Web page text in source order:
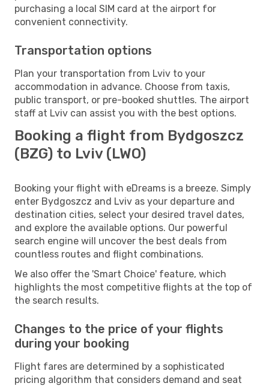
purchasing a local SIM card at the airport for
convenient connectivity.
Transportation options
Plan your transportation from Lviv to your
accommodation in advance. Choose from taxis,
public transport, or pre-booked shuttles. The airport
staff at Lviv can assist you with the best options.
Booking a flight from Bydgoszcz
(BZG) to Lviv (LWO)
Booking your flight with eDreams is a breeze. Simply
enter Bydgoszcz and Lviv as your departure and
destination cities, select your desired travel dates,
and explore the available options. Our powerful
search engine will uncover the best deals from
countless routes and flight combinations.
We also offer the 'Smart Choice' feature, which
highlights the most competitive flights at the top of
the search results.
Changes to the price of your flights
during your booking
Flight fares are determined by a sophisticated
pricing algorithm that considers demand and seat